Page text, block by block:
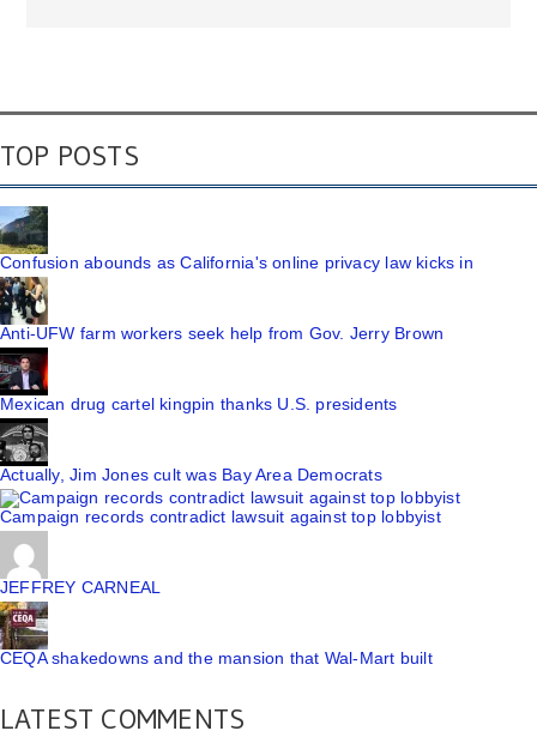
TOP POSTS
Confusion abounds as California's online privacy law kicks in
Anti-UFW farm workers seek help from Gov. Jerry Brown
Mexican drug cartel kingpin thanks U.S. presidents
Actually, Jim Jones cult was Bay Area Democrats
Campaign records contradict lawsuit against top lobbyist
JEFFREY CARNEAL
CEQA shakedowns and the mansion that Wal-Mart built
LATEST COMMENTS